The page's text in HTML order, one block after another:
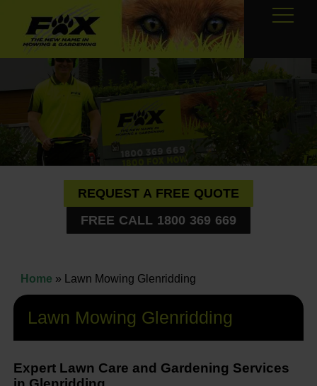
REQUEST A FREE QUOTE
FREE CALL 1800 369 669
Home » Lawn Mowing Glenridding
Lawn Mowing Glenridding
Expert Lawn Care and Gardening Services